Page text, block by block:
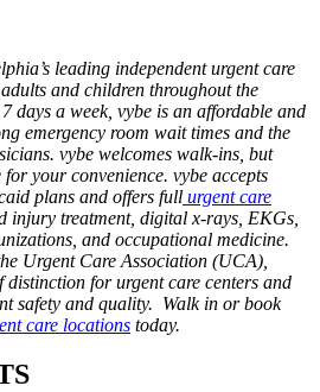
leading independent urgent care
and children throughout the
days a week, vybe is an affordable and
emergency room wait times and the
vybe welcomes walk-ins, but
your convenience. vybe accepts
plans and offers full urgent care
injury treatment, digital x-rays, EKGs,
and occupational medicine.
Urgent Care Association (UCA),
distinction for urgent care centers and
safety and quality. Walk in or book
care locations today.